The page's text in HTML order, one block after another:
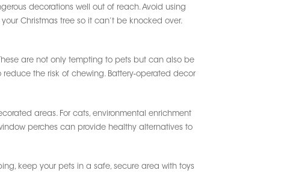
decorations well out of reach. Avoid using
Christmas tree so it can’t be knocked over.
are not only tempting to pets but can also be
the risk of chewing. Battery-operated decor
areas. For cats, environmental enrichment
perches can provide healthy alternatives to
keep your pets in a safe, secure area with toys